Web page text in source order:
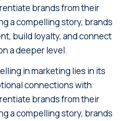
brands from their
a compelling story, brands
build loyalty, and connect
a deeper level.
in marketing lies in its
connections with
brands from their
a compelling story, brands